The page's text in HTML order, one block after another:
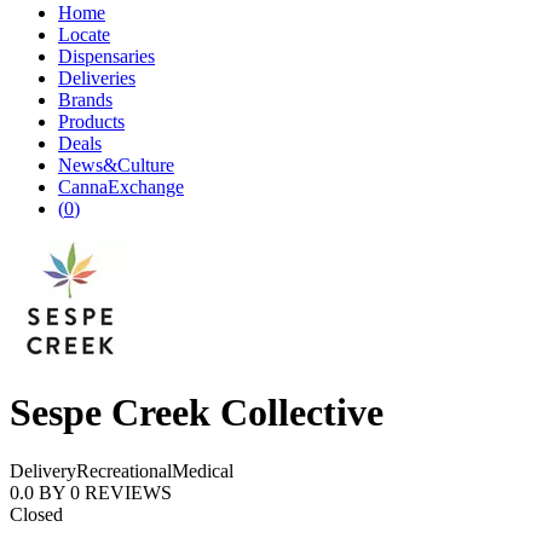
Home
Locate
Dispensaries
Deliveries
Brands
Products
Deals
News&Culture
CannaExchange
(0)
Sespe Creek Collective
DeliveryRecreationalMedical
0.0 BY 0 REVIEWS
Closed